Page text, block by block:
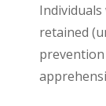
Individuals
retained